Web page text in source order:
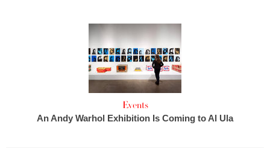
Events
An Andy Warhol Exhibition Is Coming to Al Ula